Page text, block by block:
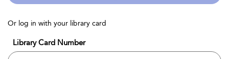
Or log in with your library card
Library Card Number